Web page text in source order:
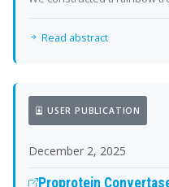
Read abstract
USER PUBLICATION
December 2, 2025
Proprotein